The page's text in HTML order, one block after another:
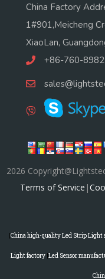
China Factory
1#901,Meicheng
XiaoLan,
+86-760-
2026
Terms of Service |
|China high-quality Led Strip Light
Light factory|Led Sensor